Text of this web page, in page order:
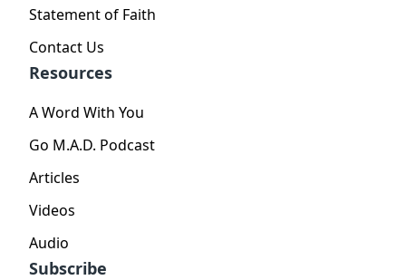
Statement of Faith
Contact Us
Resources
A Word With You
Go M.A.D. Podcast
Articles
Videos
Audio
Subscribe